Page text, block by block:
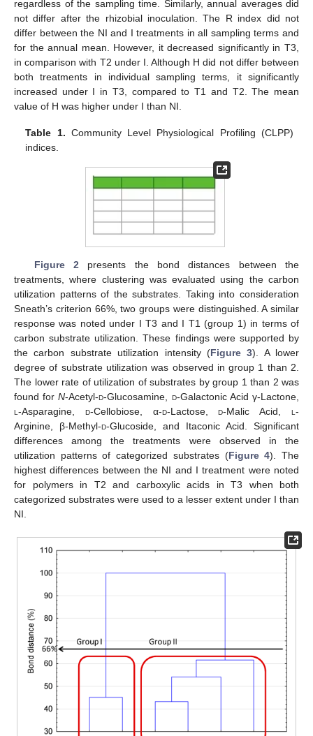
regardless of the sampling time. Similarly, annual averages did
not differ after the rhizobial inoculation. The R index did not
differ between the NI and I treatments in all sampling terms and
for the annual mean. However, it decreased significantly in T3,
in comparison with T2 under I. Although H did not differ between
both treatments in individual sampling terms, it significantly
increased under I in T3, compared to T1 and T2. The mean
value of H was higher under I than NI.
Table 1. Community Level Physiological Profiling (CLPP)
indices.
Figure 2 presents the bond distances between the
treatments, where clustering was evaluated using the carbon
utilization patterns of the substrates. Taking into consideration
Sneath’s criterion 66%, two groups were distinguished. A similar
response was noted under I T3 and I T1 (group 1) in terms of
carbon substrate utilization. These findings were supported by
the carbon substrate utilization intensity (Figure 3). A lower
degree of substrate utilization was observed in group 1 than 2.
The lower rate of utilization of substrates by group 1 than 2 was
found forN-Acetyl-d-Glucosamine, d-Galactonic Acid γ-Lactone,
l -Asparagine, d-Cellobiose, α-d-Lactose,d-Malic Acid,l-
Arginine, β-Methyl-d-Glucoside, and Itaconic Acid. Significant
differences among the treatments were observed in the
utilization patterns of categorized substrates (Figure 4). The
highest differences between the NI and I treatment were noted
for polymers in T2 and carboxylic acids in T3 when both
categorized substrates were used to a lesser extent under I than
NI.